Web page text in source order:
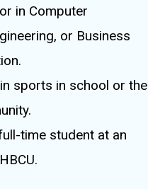
in Computer
or Business
sports in school or the
time student at an